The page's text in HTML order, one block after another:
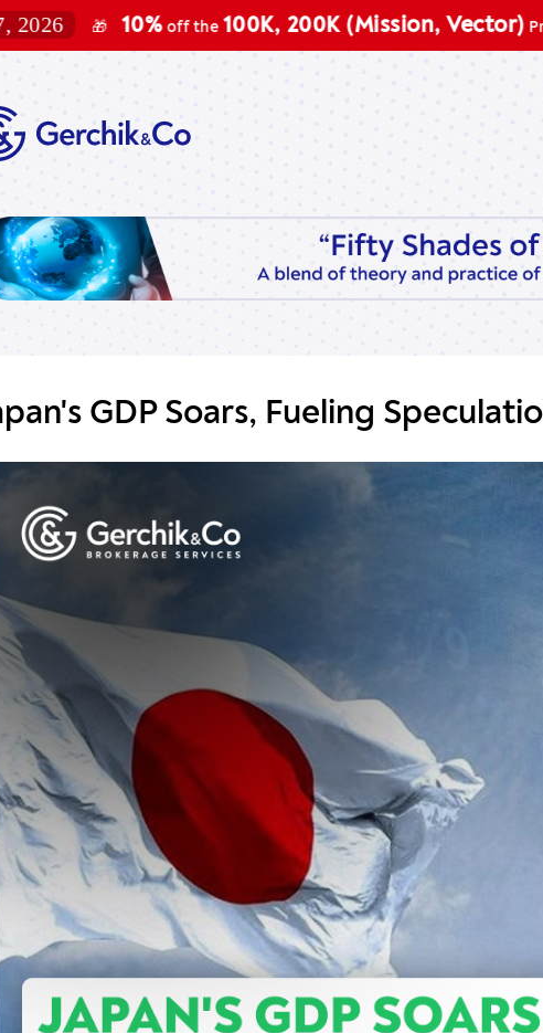
🎁 10% off the100K, 200K (Mission, Vector)Prop
GDP Soars, Fueling